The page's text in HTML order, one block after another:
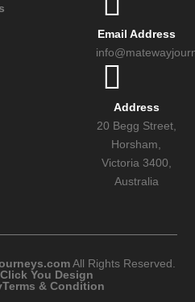
Email Address
Address
20 Begg Street,
Horsham,
Victoria 3400,
Australia
All Rights Reserved.
Click You Design
Terms & Condition